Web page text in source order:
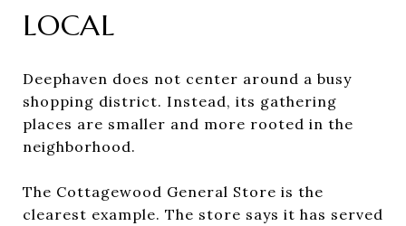
LOCAL
Deephaven does not center around a busy
shopping district. Instead, its gathering
places are smaller and more rooted in the
neighborhood.
The Cottagewood General Store is the
clearest example. The store says it has served